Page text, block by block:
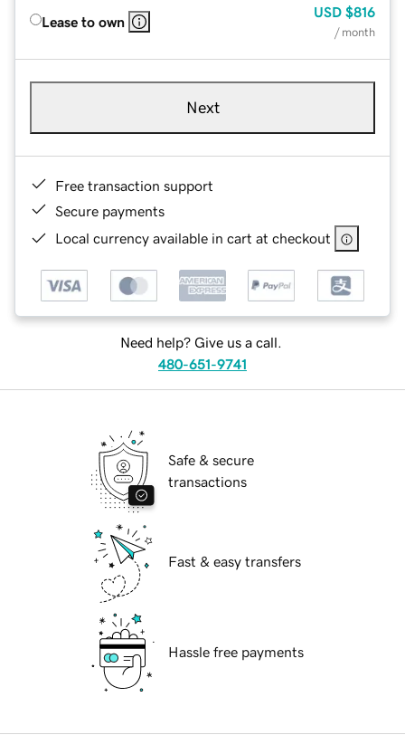
Lease to own
USD $816
/ month
Next
Free transaction support
Secure payments
Local currency available in cart at checkout
Need help? Give us a call.
480-651-9741
Safe & secure
transactions
Fast & easy transfers
Hassle free payments